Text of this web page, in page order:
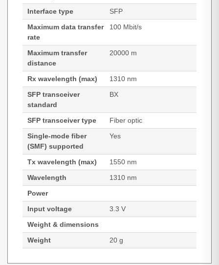
Interface type
SFP
Maximum data transfer
rate
100 Mbit/s
Maximum transfer
distance
20000 m
Rx wavelength (max)
1310 nm
SFP transceiver
standard
BX
SFP transceiver type
Fiber optic
Single-mode fiber
(SMF) supported
Yes
Tx wavelength (max)
1550 nm
Wavelength
1310 nm
Power
Input voltage
3.3 V
Weight & dimensions
Weight
20 g